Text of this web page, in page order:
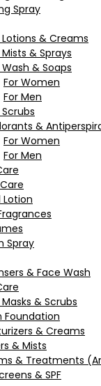
Spray
Lotions & Creams
& Sprays
& Soaps
For Women
For Men
&
For Women
For Men
Lotion
Spray
& Face Wash
& Scrubs
Foundation
& Creams
& Mists
& Treatments
& SPF